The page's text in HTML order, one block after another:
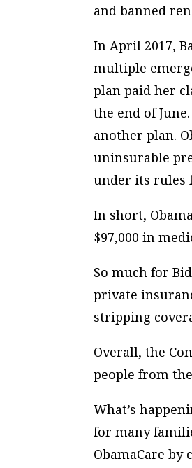
and banned
In April 2017,
multiple
plan paid her
the end of
another plan.
uninsurable
under its rules
In short,
$97,000 in
So much for
private
stripping
Overall, the
people from
What’s
for many
ObamaCare